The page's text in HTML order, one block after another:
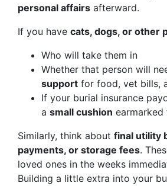
personal affairs afterward.
If you have cats, dogs, or other
Who will take them in
Whether that person will
support for food, vet bills,
If your burial insurance
a small cushion
Similarly, think about final utility
payments, or storage fees.
loved ones in the weeks
Building a little extra into your